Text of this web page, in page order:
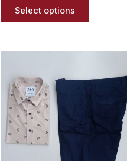
Select options